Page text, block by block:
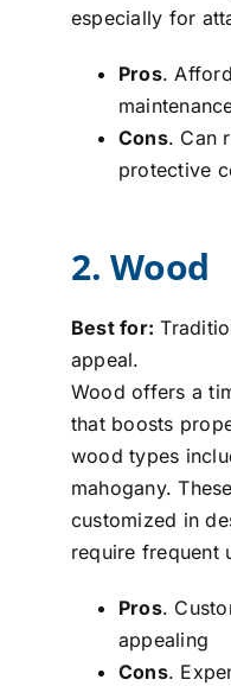
especially for
Pros.
Cons. Can
protective
2. Wood
Best for:
appeal.
Wood offers a
that boosts
wood types
mahogany.
customized in
require frequent
Pros.
appealing
Cons.